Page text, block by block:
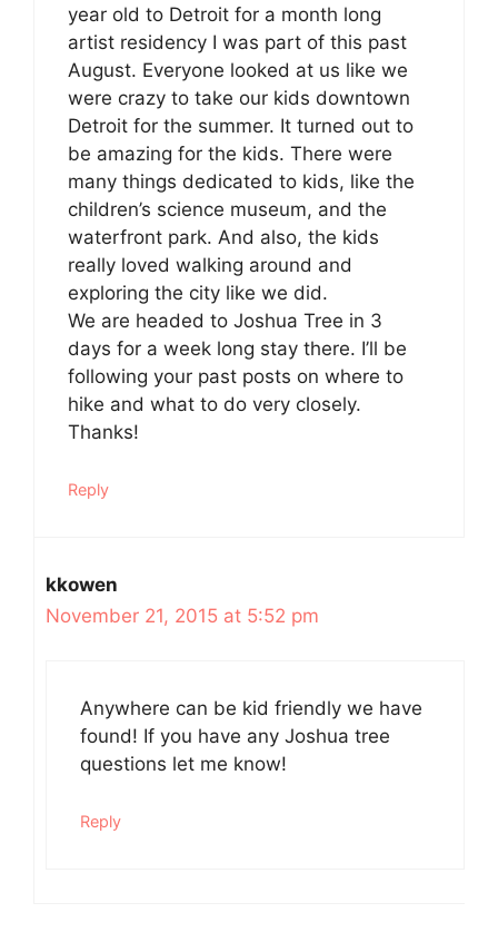
year old to Detroit for a month long
artist residency I was part of this past
August. Everyone looked at us like we
were crazy to take our kids downtown
Detroit for the summer. It turned out to
be amazing for the kids. There were
many things dedicated to kids, like the
children’s science museum, and the
waterfront park. And also, the kids
really loved walking around and
exploring the city like we did.
We are headed to Joshua Tree in 3
days for a week long stay there. I’ll be
following your past posts on where to
hike and what to do very closely.
Thanks!
Reply
kkowen
November 21, 2015 at 5:52 pm
Anywhere can be kid friendly we have
found! If you have any Joshua tree
questions let me know!
Reply